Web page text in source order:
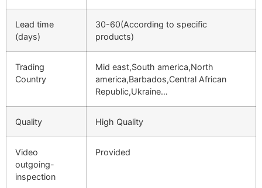
Lead time
(days)
30-60(According to specific
products)
Trading
Country
Mid east,South america,North
america,Barbados,Central African
Republic,Ukraine…
Quality High Quality
Video
outgoing-
inspection
Provided